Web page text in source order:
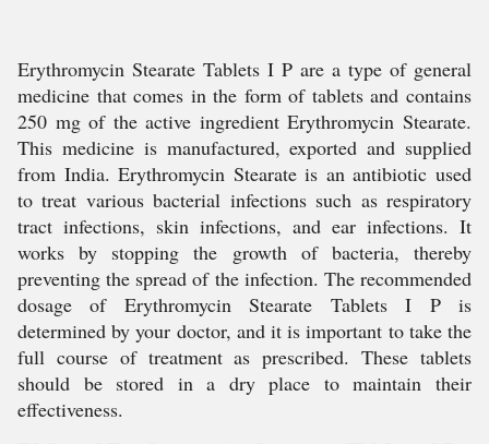
Erythromycin Stearate Tablets I P are a type of general
medicine that comes in the form of tablets and contains
250 mg of the active ingredient Erythromycin Stearate.
This medicine is manufactured, exported and supplied
from India. Erythromycin Stearate is an antibiotic used
to treat various bacterial infections such as respiratory
tract infections, skin infections, and ear infections. It
works by stopping the growth of bacteria, thereby
preventing the spread of the infection. The recommended
dosage of Erythromycin Stearate Tablets I P is
determined by your doctor, and it is important to take the
full course of treatment as prescribed. These tablets
should be stored in a dry place to maintain their
effectiveness.